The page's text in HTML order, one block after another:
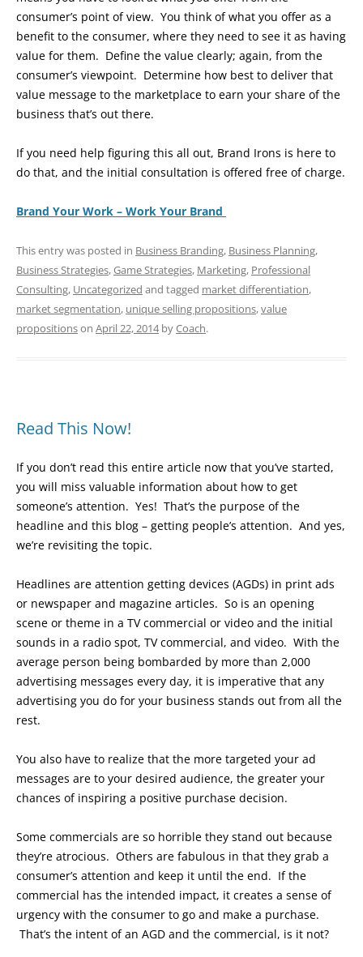
consumer’s point of view. You think of what you offer as a
benefit to the consumer, where they need to see it as having
value for them. Define the value clearly; again, from the
consumer’s viewpoint. Determine how best to deliver that
value message to the marketplace to earn your share of the
business that’s out there.
If you need help figuring this all out, Brand Irons is here to
do that, and the initial consultation is offered free of charge.
Brand Your Work – Work Your Brand
This entry was posted in Business Branding, Business Planning,
Business Strategies,Game Strategies, Marketing, Professional
Consulting, Uncategorized and tagged market differentiation,
market segmentation, unique selling propositions,value
propositionson April 22, 2014byCoach.
Read This Now!
If you don’t read this entire article now that you’ve started,
you will miss valuable information about how to get
someone’s attention. Yes! That’s the purpose of the
headline and this blog – getting people’s attention. And yes,
we’re revisiting the topic.
Headlines are attention getting devices (AGDs) in print ads
or newspaper and magazine articles. So is an opening
scene or theme in a TV commercial or video and the initial
sounds in a radio spot, TV commercial, and video. With the
average person being bombarded by more than 2,000
advertising messages every day, it is imperative that any
advertising you do for your business stands out from all the
rest.
You also have to realize that the more targeted your ad
messages are to your desired audience, the greater your
chances of inspiring a positive purchase decision.
Some commercials are so horrible they stand out because
they’re atrocious. Others are fabulous in that they grab a
consumer’s attention and keep it until the end. If the
commercial has the intended impact, it creates a sense of
urgency with the consumer to go and make a purchase.
That’s the intent of an AGD and the commercial, is it not?